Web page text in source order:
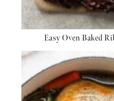
Easy Oven Baked